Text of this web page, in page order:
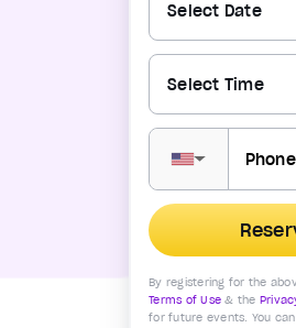
▼
By registering for the
Terms of Use & the
for future events. You